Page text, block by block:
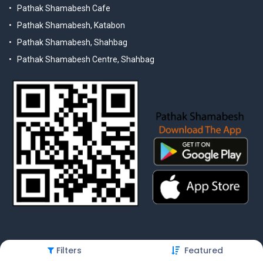
Filters Featured
Pathak Shamabesh Cafe
Pathak Shamabesh, Katabon
Pathak Shamabesh, Shahbag
Pathak Shamabesh Centre, Shahbag
© 2025 Pathak Shamabesh. Developed by Metamorphosis Ltd. |